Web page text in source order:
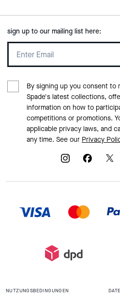
sign up to our mailing list here:
By signing up you consent to
Spade's latest collections,
information on how to
competitions or promotions.
applicable privacy laws, and
any time. See our Privacy
NUTZUNGSBEDINGUNGEN